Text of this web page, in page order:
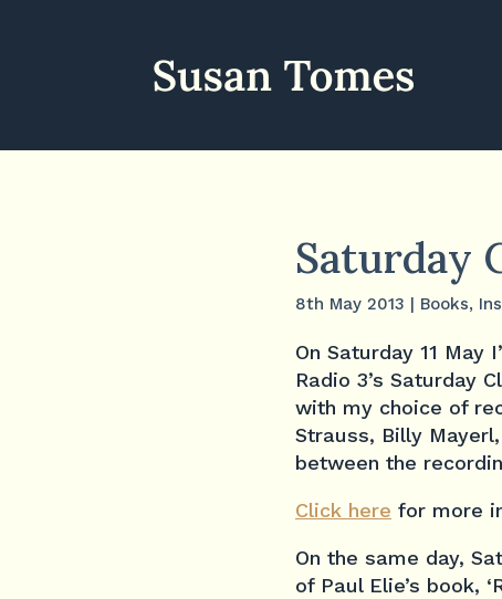
Saturday
8th May 2013 | Books,
On Saturday 11 May
Radio 3’s Saturday
with my choice of
Strauss, Billy
between the
Click here for more
On the same day,
of Paul Elie’s book,